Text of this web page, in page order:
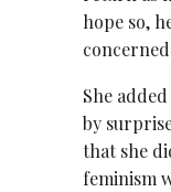
hope so,
She
by
that she
feminism